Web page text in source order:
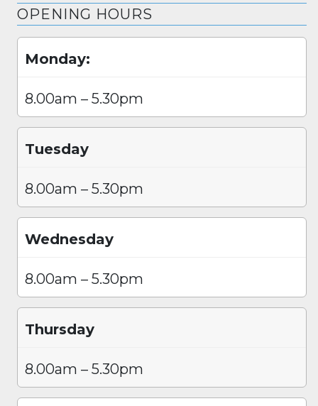
OPENING HOURS
Monday:
8.00am – 5.30pm
Tuesday
8.00am – 5.30pm
Wednesday
8.00am – 5.30pm
Thursday
8.00am – 5.30pm